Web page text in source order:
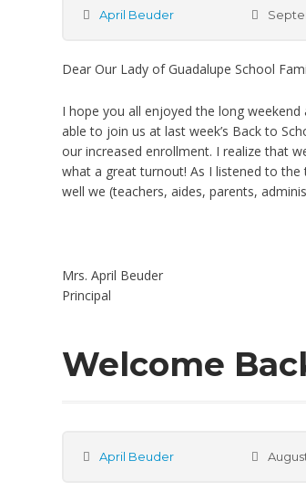
April Beuder
Dear Our Lady of Guadalupe School
I hope you all enjoyed the long
able to join us at last week’s Back to
our increased enrollment. I realize that
what a great turnout! As I listened to
well we (teachers, aides, parents,
Mrs. April Beuder
Principal
Welcome
April Beuder